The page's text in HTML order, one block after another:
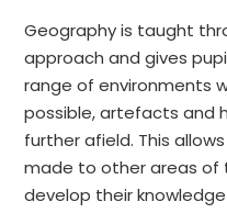
Geography is taught
approach and gives
range of environments
possible, artefacts and
further afield. This
made to other areas of
develop their